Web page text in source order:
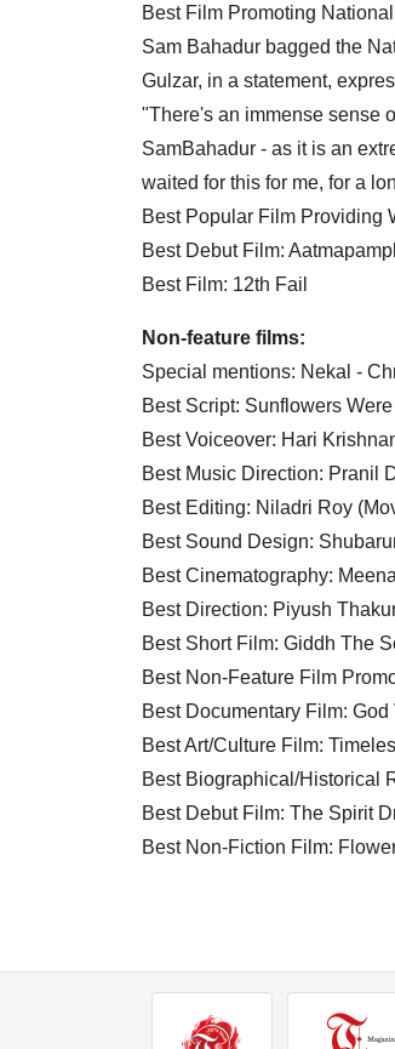
Best Film Promoting
Sam Bahadur bagged the
Gulzar, in a statement,
"There's an immense sense
SamBahadur - as it is an
waited for this for me, for a
Best Popular Film Providing
Best Debut Film:
Best Film: 12th Fail
Non-feature films:
Special mentions: Nekal -
Best Script: Sunflowers
Best Voiceover: Hari
Best Music Direction: Pranil
Best Editing: Niladri Roy
Best Sound Design:
Best Cinematography:
Best Direction: Piyush
Best Short Film: Giddh The
Best Non-Feature Film
Best Documentary Film:
Best Art/Culture Film:
Best Biographical/Historical
Best Debut Film: The Spirit
Best Non-Fiction Film: